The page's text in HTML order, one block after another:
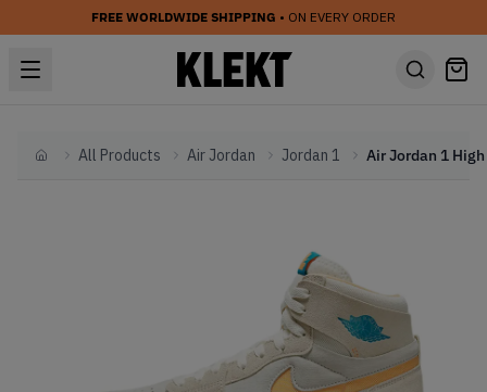
FREE WORLDWIDE SHIPPING • ON EVERY ORDER
HomeAll Products Air Jordan Jordan 1